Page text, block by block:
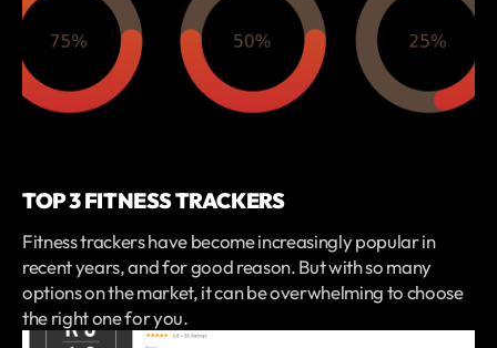
TOP 3 FITNESS TRACKERS
Fitness trackers have become increasingly popular in
recent years, and for good reason. But with so many
options on the market, it can be overwhelming to choose
the right one for you.